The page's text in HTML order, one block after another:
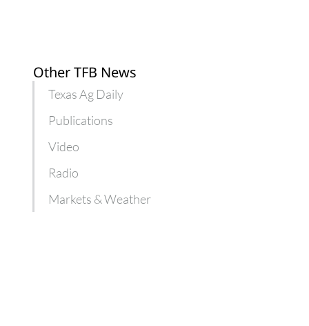
Other TFB News
Texas Ag Daily
Publications
Video
Radio
Markets & Weather